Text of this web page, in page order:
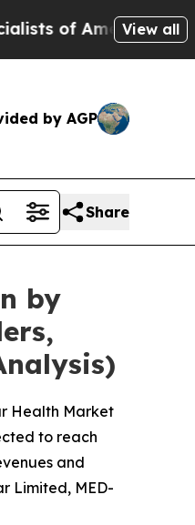
Propose Radical
View all
by AGP
Share
by
Health Market
to reach
and
Limited, MED-